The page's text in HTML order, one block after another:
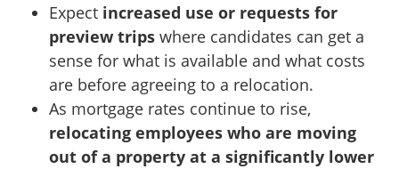
Expect increased use or requests for
preview trips where candidates can get a
sense for what is available and what costs
are before agreeing to a relocation.
As mortgage rates continue to rise,
relocating employees who are moving
out of a property at a significantly lower